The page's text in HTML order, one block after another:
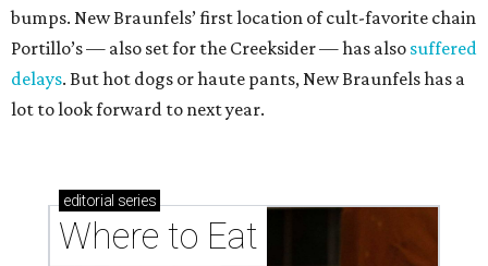
bumps. New Braunfels’ first location of cult-favorite chain
Portillo’s — also set for the Creeksider — has also suffered
delays. But hot dogs or haute pants, New Braunfels has a
lot to look forward to next year.
editorial series
Where to Eat